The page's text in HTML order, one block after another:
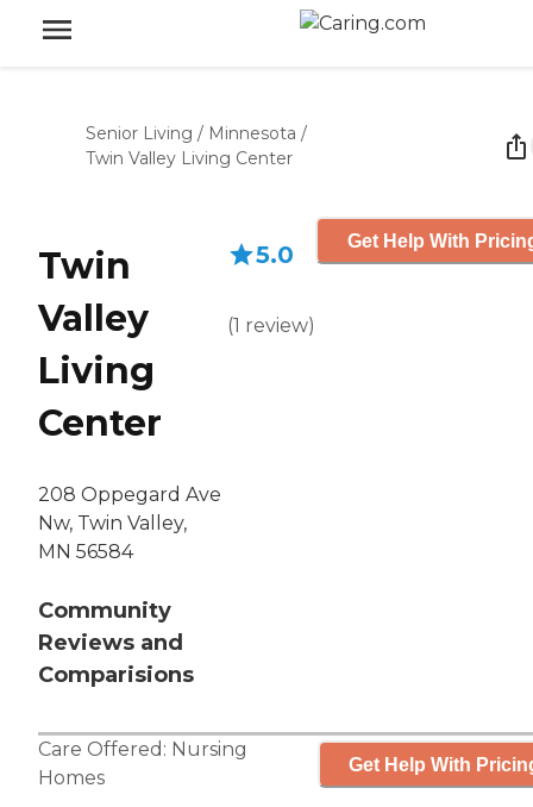
Senior Living / Minnesota /
Twin Valley Living Center
Twin
Valley
Living
Center
208 Oppegard Ave
Nw, Twin Valley,
MN 56584
Community
Reviews and
Comparisions
5.0
(1 review)
Get Help With
Care Offered: Nursing
Homes
Get Help With